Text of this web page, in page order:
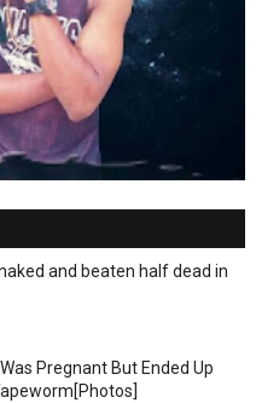
and beaten half dead in
Pregnant But Ended Up